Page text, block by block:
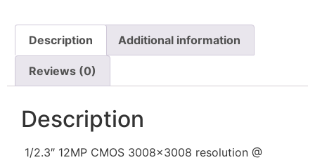
Description Additional information
Reviews (0)
Description
1/2.3″ 12MP CMOS 3008×3008 resolution @